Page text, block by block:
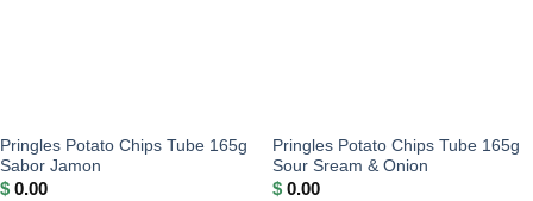
Pringles Potato Chips Tube 165g
Sabor Jamon
$ 0.00
Pringles Potato Chips Tube 165g
Sour Sream & Onion
$ 0.00